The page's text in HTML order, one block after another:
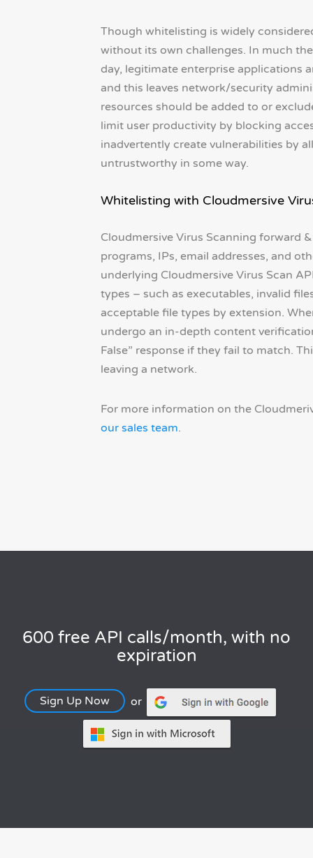
Though whitelisting is widely
without its own challenges. In much
day, legitimate enterprise applications
and this leaves network/security
resources should be added to or
limit user productivity by blocking
inadvertently create vulnerabilities by
untrustworthy in some way.
Whitelisting with Cloudmersive
Cloudmersive Virus Scanning forward
programs, IPs, email addresses, and
underlying Cloudmersive Virus Scan
types – such as executables, invalid
acceptable file types by extension.
undergo an in-depth content
False” response if they fail to match.
leaving a network.
For more information on the
our sales team.
600 free API calls/month, with no
expiration
Sign Up Now or